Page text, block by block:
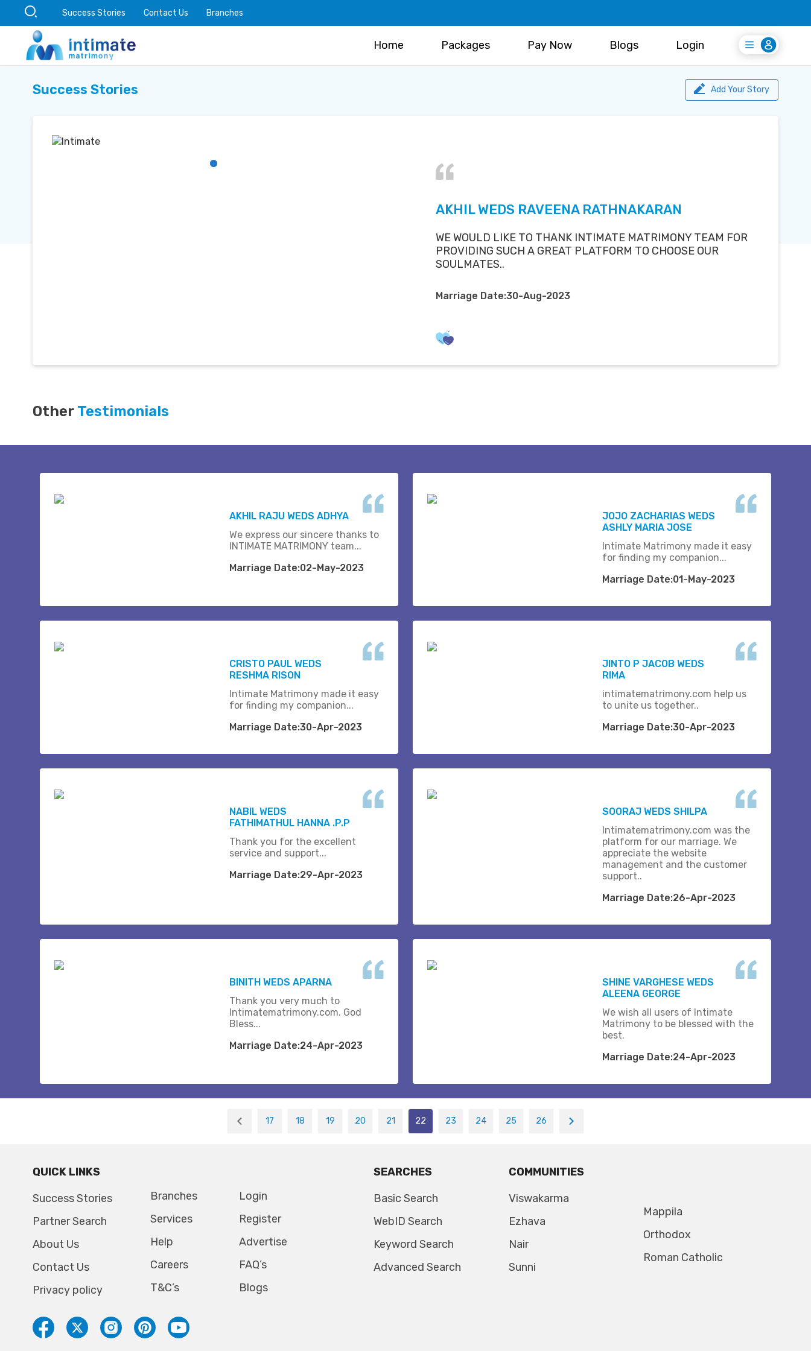
Success Stories Contact Us Branches
Home Packages Pay Now Blogs Login
Login
Register Free
Success Stories Add Your Story
AKHIL WEDS RAVEENA RATHNAKARAN
WE WOULD LIKE TO THANK INTIMATE MATRIMONY TEAM FOR
PROVIDING SUCH A GREAT PLATFORM TO CHOOSE OUR
SOULMATES..
Marriage Date:30-Aug-2023
Other Testimonials
AKHIL RAJU WEDS ADHYA
We express our sincere thanks to
INTIMATE MATRIMONY team...
Marriage Date:02-May-2023
JOJO ZACHARIAS WEDS
ASHLY MARIA JOSE
Intimate Matrimony made it easy
for finding my companion...
Marriage Date:01-May-2023
CRISTO PAUL WEDS
RESHMA RISON
Intimate Matrimony made it easy
for finding my companion...
Marriage Date:30-Apr-2023
JINTO P JACOB WEDS
RIMA
intimatematrimony.com help us
to unite us together..
Marriage Date:30-Apr-2023
NABIL WEDS
FATHIMATHUL HANNA .P.P
Thank you for the excellent
service and support...
Marriage Date:29-Apr-2023
SOORAJ WEDS SHILPA
Intimatematrimony.com was the
platform for our marriage. We
appreciate the website
management and the customer
support..
Marriage Date:26-Apr-2023
BINITH WEDS APARNA
Thank you very much to
Intimatematrimony.com. God
Bless...
Marriage Date:24-Apr-2023
SHINE VARGHESE WEDS
ALEENA GEORGE
We wish all users of Intimate
Matrimony to be blessed with the
best.
Marriage Date:24-Apr-2023
17 18 19 20 21 22 23 24 25 26
QUICK LINKS
Success Stories
Partner Search
About Us
Contact Us
Privacy policy
Branches
Services
Help
Careers
T&C’s
Login
Register
Advertise
FAQ’s
Blogs
SEARCHES
Basic Search
WebID Search
Keyword Search
Advanced Search
COMMUNITIES
Viswakarma
Ezhava
Nair
Sunni
Mappila
Orthodox
Roman Catholic